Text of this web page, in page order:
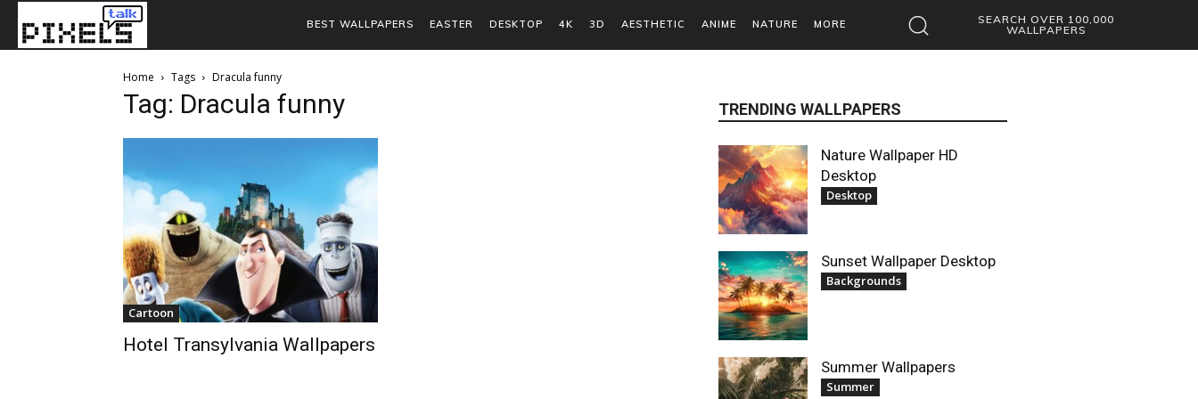
BEST WALLPAPERS EASTER DESKTOP 4K 3D AESTHETIC ANIME NATURE MORE
SEARCH OVER 100,000
WALLPAPERS
Home Tags Dracula funny
Tag: Dracula funny
Cartoon
Hotel Transylvania Wallpapers
TRENDING WALLPAPERS
Nature Wallpaper HD
Desktop
Desktop
Sunset Wallpaper Desktop
Backgrounds
Summer Wallpapers
Summer